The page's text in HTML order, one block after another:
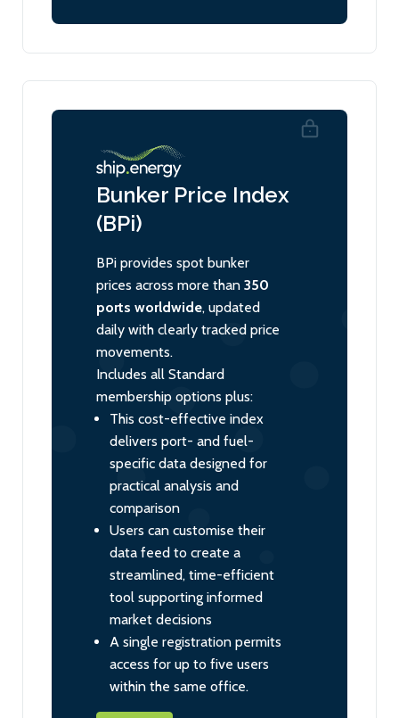
Bunker Price Index
(BPi)
BPi provides spot bunker
prices across more than 350
ports worldwide, updated
daily with clearly tracked price
movements.
Includes all Standard
membership options plus:
This cost-effective index
delivers port- and fuel-
specific data designed for
practical analysis and
comparison
Users can customise their
data feed to create a
streamlined, time-efficient
tool supporting informed
market decisions
A single registration permits
access for up to five users
within the same office.